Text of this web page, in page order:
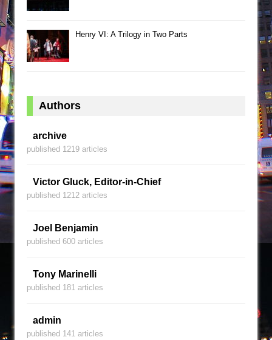
Henry VI: A Trilogy in Two Parts
Authors
archive
published 1219 articles
Victor Gluck, Editor-in-Chief
published 1212 articles
Joel Benjamin
published 600 articles
Tony Marinelli
published 181 articles
admin
published 141 articles